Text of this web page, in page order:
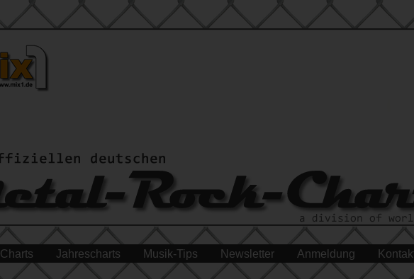
Charts Jahrescharts Musik-Tips Newsletter Anmeldung